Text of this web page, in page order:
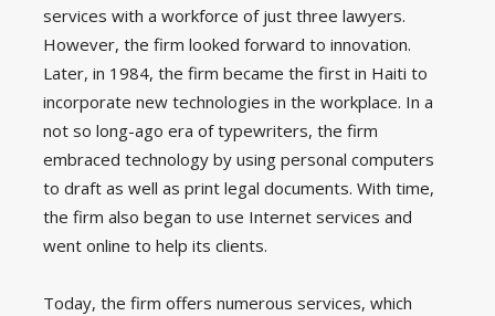
services with a workforce of just three lawyers.
However, the firm looked forward to innovation.
Later, in 1984, the firm became the first in Haiti to
incorporate new technologies in the workplace. In a
not so long-ago era of typewriters, the firm
embraced technology by using personal computers
to draft as well as print legal documents. With time,
the firm also began to use Internet services and
went online to help its clients.
Today, the firm offers numerous services, which